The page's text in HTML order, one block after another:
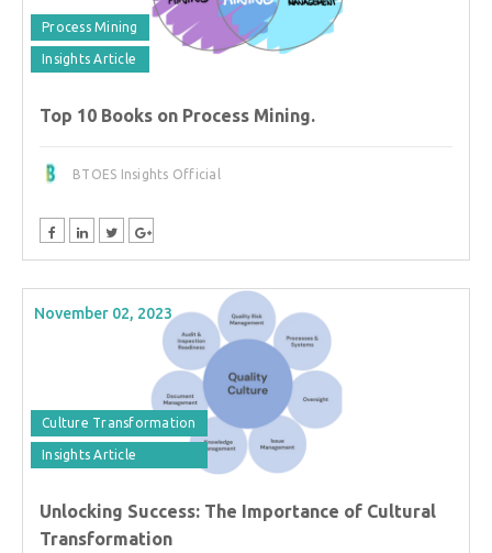
Process Mining
Insights Article
Top 10 Books on Process Mining.
BTOES Insights Official
November 02, 2023
Culture Transformation
Insights Article
Unlocking Success: The Importance of Cultural
Transformation